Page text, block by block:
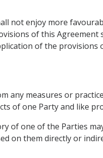
not enjoy more
of this
of the provisions
any measures or
of one Party and like
of one of the Parties
on them directly or